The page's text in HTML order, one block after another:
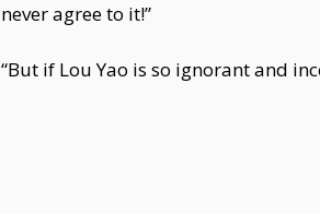
never agree to it!”
“But if Lou Yao is so ignorant and